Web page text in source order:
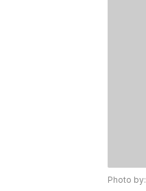
Photo by: